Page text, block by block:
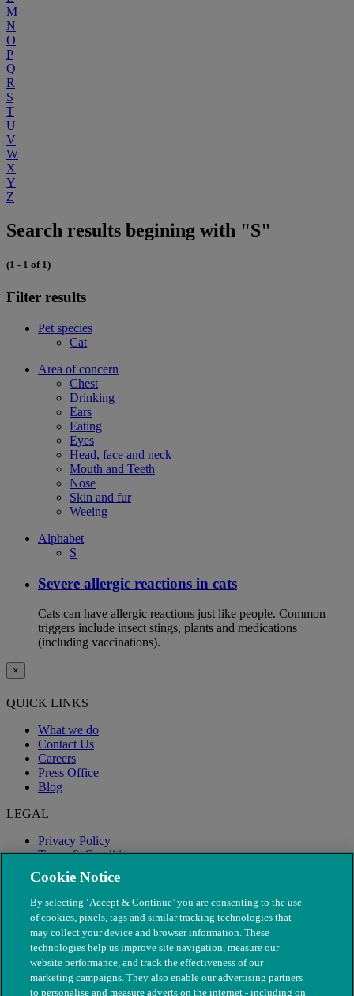
M
N
O
P
Q
R
S
T
U
V
W
X
Y
Z
Search results begining with "S"
(1 - 1 of 1)
Filter results
Pet species
Cat
Area of concern
Chest
Drinking
Ears
Eating
Eyes
Head, face and neck
Mouth and Teeth
Nose
Skin and fur
Weeing
Alphabet
S
Severe allergic reactions in cats
Cats can have allergic reactions just like people. Common
triggers include insect stings, plants and medications
(including vaccinations).
×
QUICK LINKS
What we do
Contact Us
Careers
Press Office
Blog
LEGAL
Privacy Policy
Terms & Conditions
Modern Slavery
Cookie Notice
By selecting ‘Accept & Continue’ you are consenting to the use
of cookies, pixels, tags and similar tracking technologies that
may collect your device and browser information. These
technologies help us improve site navigation, measure our
website performance, and track the effectiveness of our
marketing campaigns. They also enable our advertising partners
to personalise and measure adverts on the internet - including on